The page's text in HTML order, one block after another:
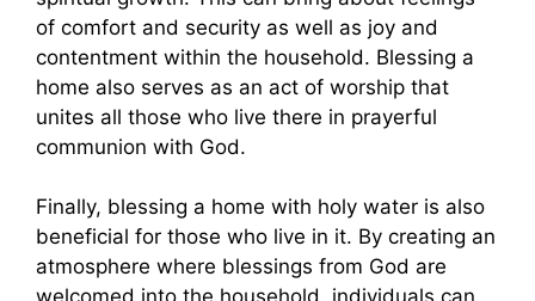
of comfort and security as well as joy and
contentment within the household. Blessing a
home also serves as an act of worship that
unites all those who live there in prayerful
communion with God.
Finally, blessing a home with holy water is also
beneficial for those who live in it. By creating an
atmosphere where blessings from God are